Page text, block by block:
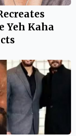
Yeh Kaha